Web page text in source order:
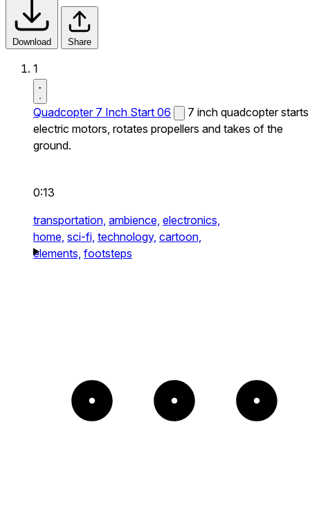
Download Share
1
Quadcopter 7 Inch Start 06
7 inch quadcopter starts
electric motors, rotates propellers and takes of the
ground.
0:13
transportation, ambience, electronics,
home, sci-fi, technology, cartoon,
elements, footsteps